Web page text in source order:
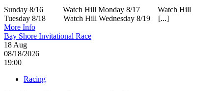
Sunday 8/16 Watch Hill Monday 8/17 Watch Hill
Tuesday 8/18 Watch Hill Wednesday 8/19 [...]
More Info
Bay Shore Invitational Race
18Aug
08/18/2026
19:00
Racing